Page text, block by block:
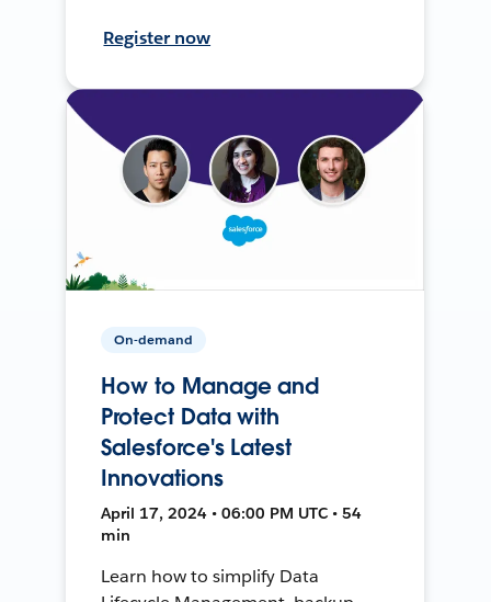
Register now
On-demand
How to Manage and
Protect Data with
Salesforce's Latest
Innovations
April 17, 2024 • 06:00 PM UTC • 54
min
Learn how to simplify Data